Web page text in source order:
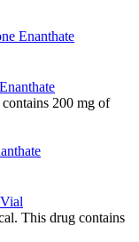
Enanthate
200 mg of
This drug contains